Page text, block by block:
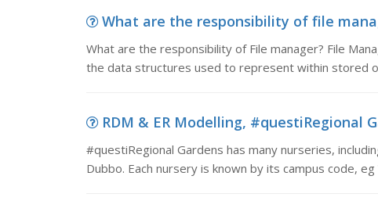
What are the responsibility of file
What are the responsibility of File manager? File
the data structures used to represent within stored
RDM & ER Modelling, #questiRegional
#questiRegional Gardens has many nurseries,
Dubbo. Each nursery is known by its campus code,